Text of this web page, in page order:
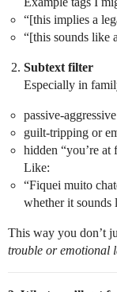
“[this implies a
“[this sounds like
Subtext filter
Especially in
passive-
guilt-tripping or
hidden “you’re at
Like:
“Fiquei muito
whether it sounds
This way you don’t
trouble or emotional